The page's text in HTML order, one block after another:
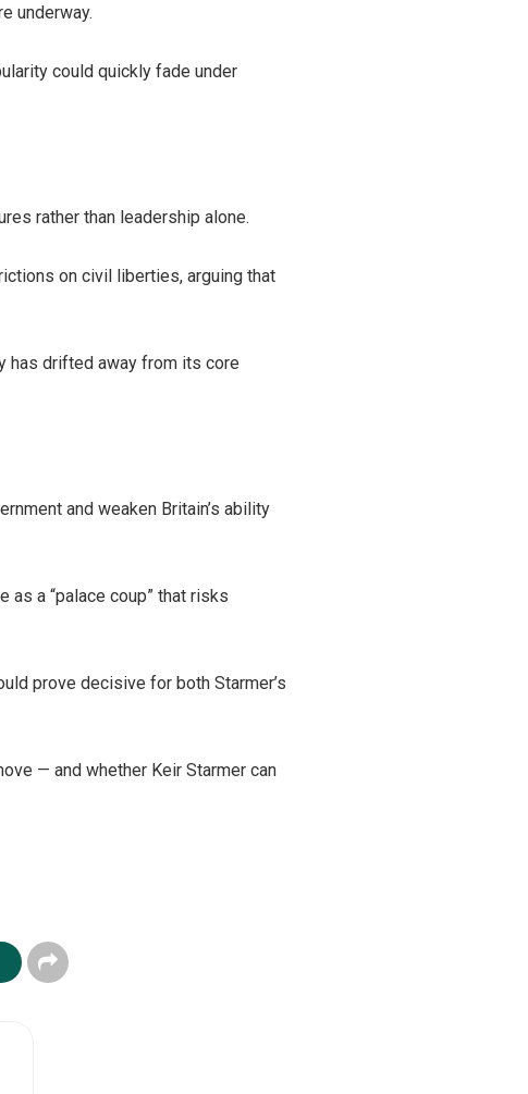
underway.
could quickly fade under
rather than leadership alone.
on civil liberties, arguing that
has drifted away from its core
and weaken Britain’s ability
a “palace coup” that risks
prove decisive for both Starmer’s
— and whether Keir Starmer can